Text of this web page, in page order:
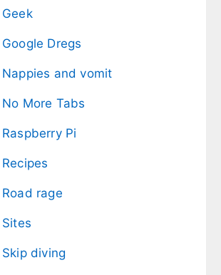
Geek
Google Dregs
Nappies and vomit
No More Tabs
Raspberry Pi
Recipes
Road rage
Sites
Skip diving